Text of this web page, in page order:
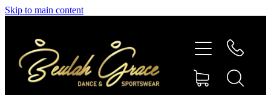
Skip to main content
SHOP GYMNASTICS
SHOP DANCEWEAR